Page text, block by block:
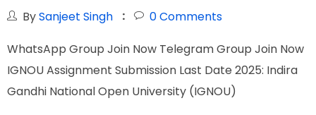
BySanjeet Singh 0Comments
WhatsApp Group Join Now Telegram Group Join Now
IGNOU Assignment Submission Last Date 2025: Indira
Gandhi National Open University (IGNOU)